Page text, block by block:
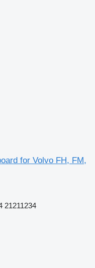
for Volvo FH, FM,
21211234